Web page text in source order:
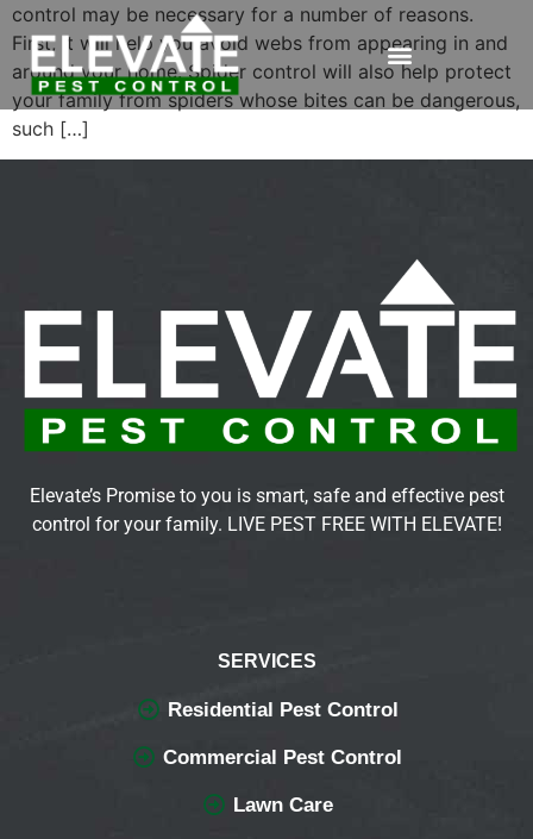
control may be necessary for a number of reasons.
First, it will help you avoid webs from appearing in and
around your home. Spider control will also help protect
your family from spiders whose bites can be dangerous,
such […]
Elevate’s Promise to you is smart, safe and effective pest
control for your family. LIVE PEST FREE WITH ELEVATE!
SERVICES
Residential Pest Control
Commercial Pest Control
Lawn Care